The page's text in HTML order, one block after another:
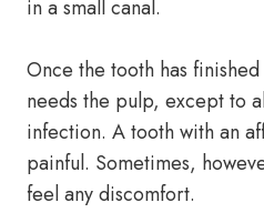
in a small canal.
Once the tooth has
needs the pulp, except to
infection. A tooth with an
painful. Sometimes,
feel any discomfort.